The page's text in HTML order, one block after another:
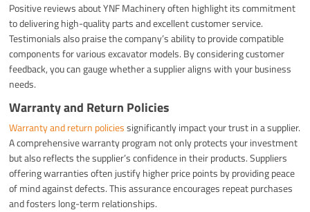
Positive reviews about YNF Machinery often highlight its commitment
to delivering high-quality parts and excellent customer service.
Testimonials also praise the company’s ability to provide compatible
components for various excavator models. By considering customer
feedback, you can gauge whether a supplier aligns with your business
needs.
Warranty and Return Policies
Warranty and return policiessignificantly impact your trust in a supplier.
A comprehensive warranty program not only protects your investment
but also reflects the supplier’s confidence in their products. Suppliers
offering warranties often justify higher price points by providing peace
of mind against defects. This assurance encourages repeat purchases
and fosters long-term relationships.